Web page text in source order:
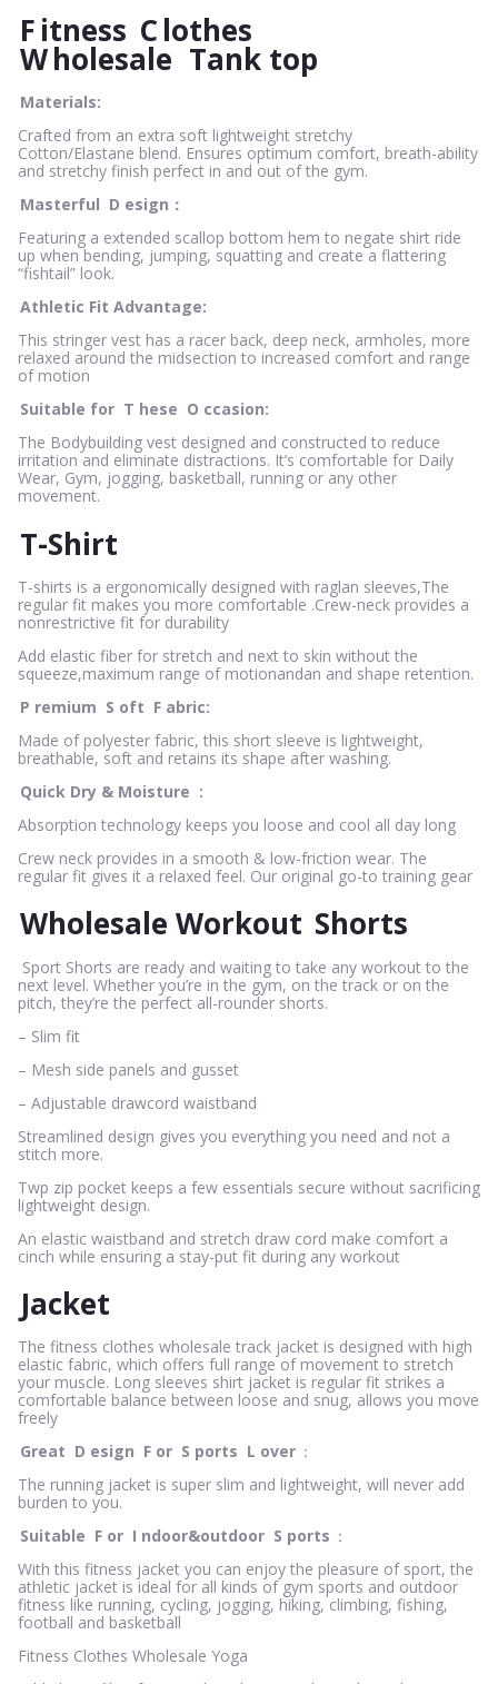
Fitness Clothes
Wholesale Tank top
Materials:
Crafted from an extra soft lightweight stretchy
Cotton/Elastane blend. Ensures optimum comfort, breath-ability
and stretchy finish perfect in and out of the gym.
Masterful D esign：
Featuring a extended scallop bottom hem to negate shirt ride
up when bending, jumping, squatting and create a flattering
“fishtail” look.
Athletic Fit Advantage:
This stringer vest has a racer back, deep neck, armholes, more
relaxed around the midsection to increased comfort and range
of motion
Suitable for T hese O ccasion:
The Bodybuilding vest designed and constructed to reduce
irritation and eliminate distractions. It’s comfortable for Daily
Wear, Gym, jogging, basketball, running or any other
movement.
T-Shirt
T-shirts is a ergonomically designed with raglan sleeves,The
regular fit makes you more comfortable .Crew-neck provides a
nonrestrictive fit for durability
Add elastic fiber for stretch and next to skin without the
squeeze,maximum range of motionandan and shape retention.
P remium S oft F abric:
Made of polyester fabric, this short sleeve is lightweight,
breathable, soft and retains its shape after washing.
Quick Dry & Moisture :
Absorption technology keeps you loose and cool all day long
Crew neck provides in a smooth & low-friction wear. The
regular fit gives it a relaxed feel. Our original go-to training gear
Wholesale Workout Shorts
Sport Shorts are ready and waiting to take any workout to the
next level. Whether you’re in the gym, on the track or on the
pitch, they’re the perfect all-rounder shorts.
– Slim fit
– Mesh side panels and gusset
– Adjustable drawcord waistband
Streamlined design gives you everything you need and not a
stitch more.
Twp zip pocket keeps a few essentials secure without sacrificing
lightweight design.
An elastic waistband and stretch draw cord make comfort a
cinch while ensuring a stay-put fit during any workout
Jacket
The fitness clothes wholesale track jacket is designed with high
elastic fabric, which offers full range of movement to stretch
your muscle. Long sleeves shirt jacket is regular fit strikes a
comfortable balance between loose and snug, allows you move
freely
Great D esign F or S ports L over ：
The running jacket is super slim and lightweight, will never add
burden to you.
Suitable F or I ndoor&outdoor S ports ：
With this fitness jacket you can enjoy the pleasure of sport, the
athletic jacket is ideal for all kinds of gym sports and outdoor
fitness like running, cycling, jogging, hiking, climbing, fishing,
football and basketball
Fitness Clothes Wholesale Yoga